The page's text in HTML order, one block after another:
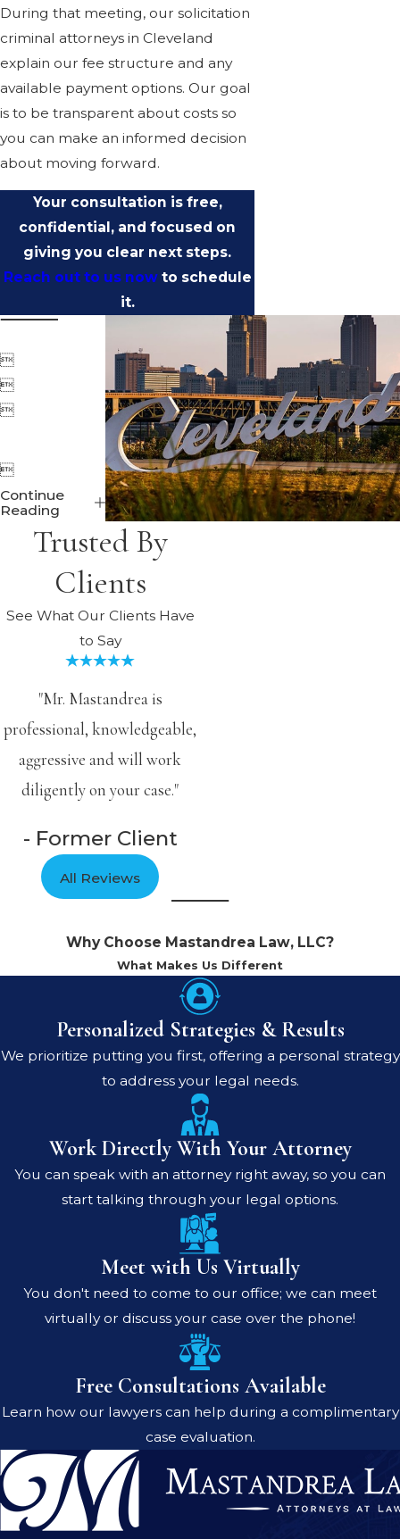
During that meeting, our solicitation
criminal attorneys in Cleveland
explain our fee structure and any
available payment options. Our goal
is to be transparent about costs so
you can make an informed decision
about moving forward.
Your consultation is free,
confidential, and focused on
giving you clear next steps.
Reach out to us nowto schedule
it.




Continue
Reading
Trusted By
Clients
See What Our Clients Have
to Say
"Mr. Mastandrea is
professional, knowledgeable,
aggressive and will work
diligently on your case."
- Former Client
All Reviews
Why Choose Mastandrea Law, LLC?
What Makes Us Different
Personalized Strategies & Results
We prioritize putting you first, offering a personal strategy
to address your legal needs.
Work Directly With Your Attorney
You can speak with an attorney right away, so you can
start talking through your legal options.
Meet with Us Virtually
You don't need to come to our office; we can meet
virtually or discuss your case over the phone!
Free Consultations Available
Learn how our lawyers can help during a complimentary
case evaluation.